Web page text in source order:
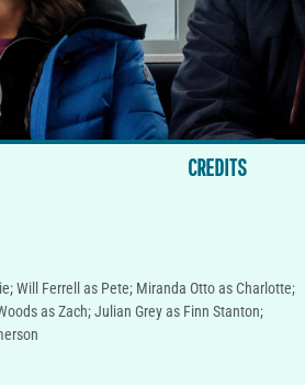
CREDITS
Will Ferrell as Pete; Miranda Otto as Charlotte;
as Zach; Julian Grey as Finn Stanton;